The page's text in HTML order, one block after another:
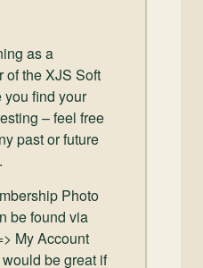
as a
of the XJS Soft
you find your
– feel free
past or future
Photo
be found via
My Account
be great if